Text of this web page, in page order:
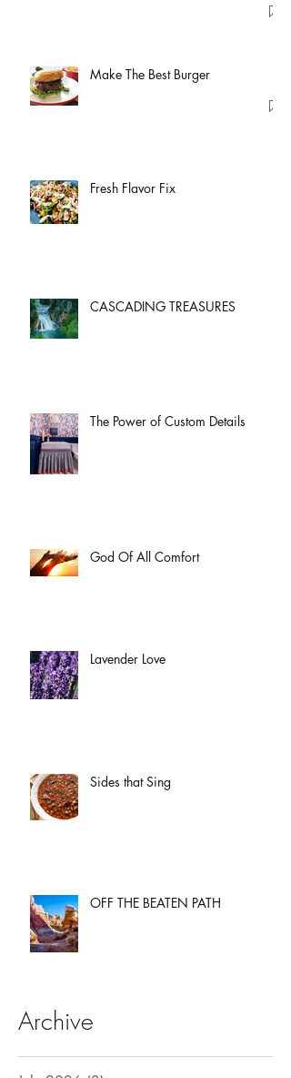
Make The Best Burger
Fresh Flavor Fix
CASCADING TREASURES
The Power of Custom Details
God Of All Comfort
Lavender Love
Sides that Sing
OFF THE BEATEN PATH
Archive